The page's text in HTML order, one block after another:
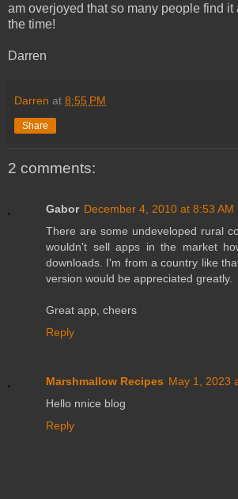
am overjoyed that so many people find it
the time!
Darren
Darren at 8:55 PM
Share
2 comments:
Gabor December 4, 2010 at 8:53 AM
There are some undeveloped rural
wouldn't sell apps in the market
downloads. I'm from a country like
version would be appreciated greatly.
Great app, cheers
Reply
Marshmallow Recipes May 1, 2023
Hello nnice blog
Reply